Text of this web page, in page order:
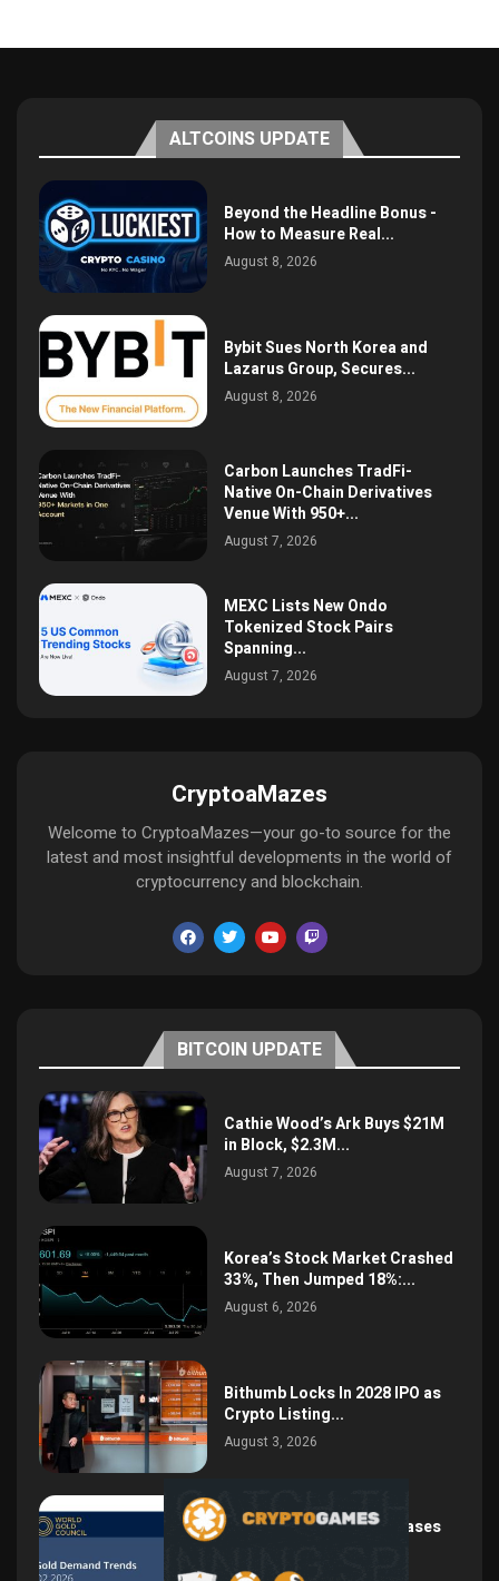
ALTCOINS UPDATE
Beyond the Headline Bonus -
How to Measure Real...
August 8, 2026
Bybit Sues North Korea and
Lazarus Group, Secures...
August 8, 2026
Carbon Launches TradFi-
Native On-Chain Derivatives
Venue With 950+...
August 7, 2026
MEXC Lists New Ondo
Tokenized Stock Pairs
Spanning...
August 7, 2026
CryptoaMazes
Welcome to CryptoaMazes—your go-to source for the
latest and most insightful developments in the world of
cryptocurrency and blockchain.
BITCOIN UPDATE
Cathie Wood’s Ark Buys $21M
in Block, $2.3M...
August 7, 2026
Korea’s Stock Market Crashed
33%, Then Jumped 18%:...
August 6, 2026
Bithumb Locks In 2028 IPO as
Crypto Listing...
August 3, 2026
Central Bank Gold Purchases
August 2, 2026